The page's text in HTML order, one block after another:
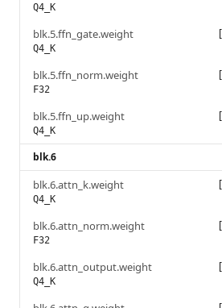
Q4_K
blk.5.ffn_gate.weight
Q4_K
blk.5.ffn_norm.weight
F32
blk.5.ffn_up.weight
Q4_K
blk.6
blk.6.attn_k.weight
Q4_K
blk.6.attn_norm.weight
F32
blk.6.attn_output.weight
Q4_K